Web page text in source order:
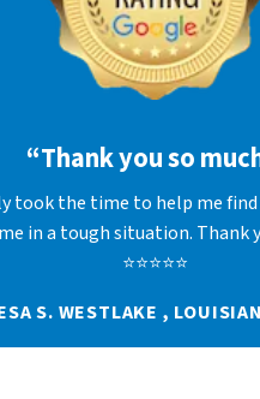
“Thank you so
took the time to help me
in a tough situation. Thank
⭐⭐⭐⭐⭐
S. WESTLAKE ,